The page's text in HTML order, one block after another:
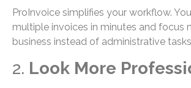
ProInvoice simplifies your workflow.
multiple invoices in minutes and focus
business instead of administrative
2. Look More